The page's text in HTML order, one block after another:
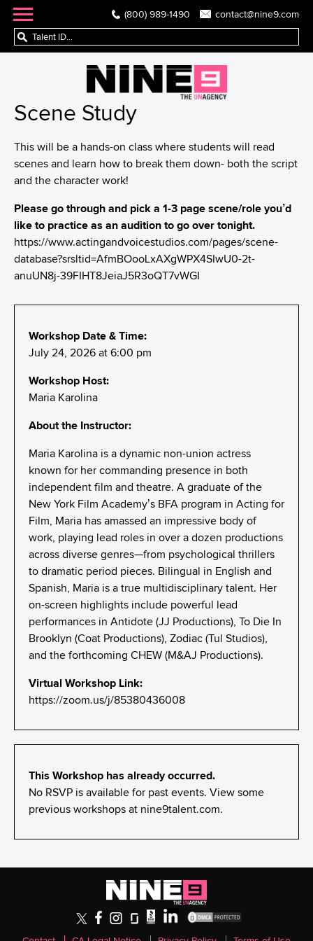
(800) 989-1490 contact@nine9.com
Scene Study
This will be a hands-on class where students will read
scenes and learn how to break them down- both the script
and the character work!
Please go through and pick a 1-3 page scene/role you’d
like to practice as an audition to go over tonight.
https://www.actingandvoicestudios.com/pages/scene-
database?srsltid=AfmBOooLxAXgWPX4SIwU0-2t-
anuUN8j-39FIHT8JeiaJ5R3oQT7vWGI
Workshop Date & Time:
July 24, 2026 at 6:00 pm
Workshop Host:
Maria Karolina
About the Instructor:
Maria Karolina is a dynamic non-union actress
known for her commanding presence in both
independent film and theatre. A graduate of the
New York Film Academy’s BFA program in Acting for
Film, Maria has amassed an impressive body of
work, playing lead roles in over a dozen productions
across diverse genres—from psychological thrillers
to dramatic period pieces. Bilingual in English and
Spanish, Maria is a true multidisciplinary talent. Her
on-screen highlights include powerful lead
performances in Antidote (JJ Productions), To Die In
Brooklyn (Coat Productions), Zodiac (Tul Studios),
and the forthcoming CHEW (M&AJ Productions).
Virtual Workshop Link:
https://zoom.us/j/85380436008
This Workshop has already occurred.
No RSVP is available for past events. View some
previous workshops at nine9talent.com.